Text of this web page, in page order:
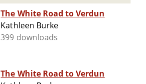
The White Road to Verdun
Kathleen Burke
399 downloads
The White Road to Verdun